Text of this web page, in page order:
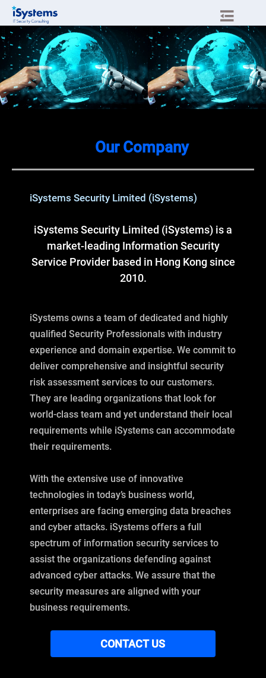
Our Company
iSystems Security Limited (iSystems)
iSystems Security Limited (iSystems) is a
market-leading Information Security
Service Provider based in Hong Kong since
2010.
iSystems owns a team of dedicated and highly
qualified Security Professionals with industry
experience and domain expertise. We commit to
deliver comprehensive and insightful security
risk assessment services to our customers.
They are leading organizations that look for
world-class team and yet understand their local
requirements while iSystems can accommodate
their requirements.
With the extensive use of innovative
technologies in today’s business world,
enterprises are facing emerging data breaches
and cyber attacks. iSystems offers a full
spectrum of information security services to
assist the organizations defending against
advanced cyber attacks. We assure that the
security measures are aligned with your
business requirements.
CONTACT US